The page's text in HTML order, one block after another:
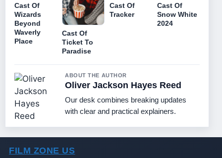
Cast Of
Wizards
Beyond
Waverly
Place
Cast Of
Ticket To
Paradise
Cast Of
Tracker
Cast Of
Snow White
2024
ABOUT THE AUTHOR
Oliver Jackson Hayes Reed
Our desk combines breaking updates
with clear and practical explainers.
FILM ZONE US